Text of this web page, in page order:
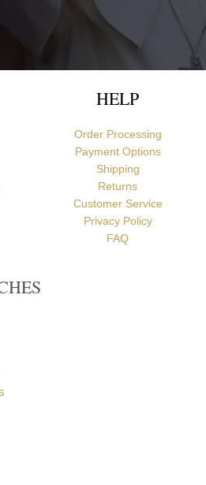
Tyne, United Kingdom
HELP
Order Processing
Payment Options
Shipping
Returns
Customer Service